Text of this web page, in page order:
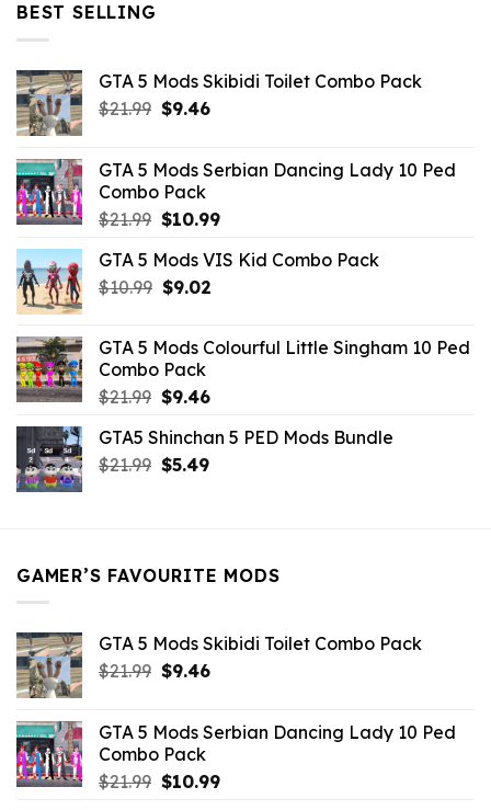
BEST SELLING
GTA 5 Mods Skibidi Toilet Combo Pack
$21.99 Original
$21.99.
$9.46Current
$9.46.
GTA 5 Mods Serbian Dancing Lady 10 Ped
Combo Pack
$21.99 Original
was:
$21.99.
$10.99Current
is:
GTA 5 Mods VIS Kid Combo Pack
$10.99 Original
$10.99.
$9.02Current
$9.02.
GTA 5 Mods Colourful Little Singham 10 Ped
Combo Pack
$21.99 Original
was:
$21.99.
$9.46Current
is:
$9.46.
GTA5 Shinchan 5 PED Mods Bundle
$21.99 Original
$5.49Current
GAMER’S FAVOURITE MODS
GTA 5 Mods Skibidi Toilet Combo Pack
$21.99 Original
$21.99.
$9.46Current
$9.46.
GTA 5 Mods Serbian Dancing Lady 10 Ped
Combo Pack
$21.99 Original
$10.99Current